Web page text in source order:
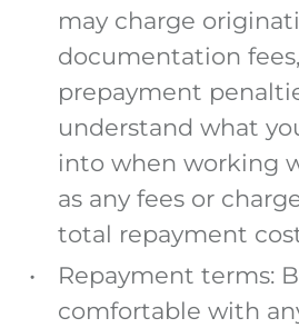
may charge
documentation
prepayment
understand what
into when working
as any fees or
total repayment
Repayment terms:
comfortable with